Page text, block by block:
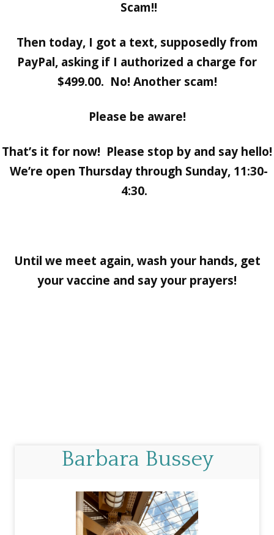
Scam!!
Then today, I got a text, supposedly from
PayPal, asking if I authorized a charge for
$499.00. No! Another scam!
Please be aware!
That’s it for now! Please stop by and say hello!
We’re open Thursday through Sunday, 11:30-
4:30.
Until we meet again, wash your hands, get
your vaccine and say your prayers!
Barbara Bussey